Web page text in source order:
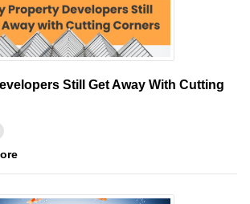
Still Get Away With Cutting